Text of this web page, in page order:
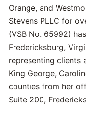
Orange, and
Stevens PLLC for
(VSB No. 65992)
Fredericksburg,
representing clients
King George,
counties from her
Suite 200,